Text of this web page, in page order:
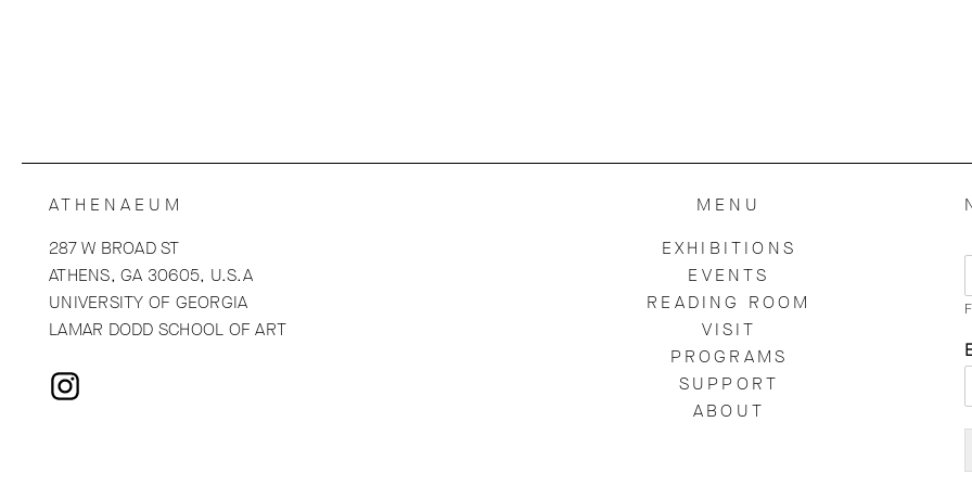
ATHENAEUM
287 W BROAD ST
ATHENS, GA 30605, U.S.A
UNIVERSITY OF GEORGIA
LAMAR DODD SCHOOL OF ART
MENU
EXHIBITIONS
EVENTS
READING ROOM
VISIT
PROGRAMS
SUPPORT
ABOUT
*